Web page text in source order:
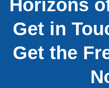
Horizons
Get in
Get the